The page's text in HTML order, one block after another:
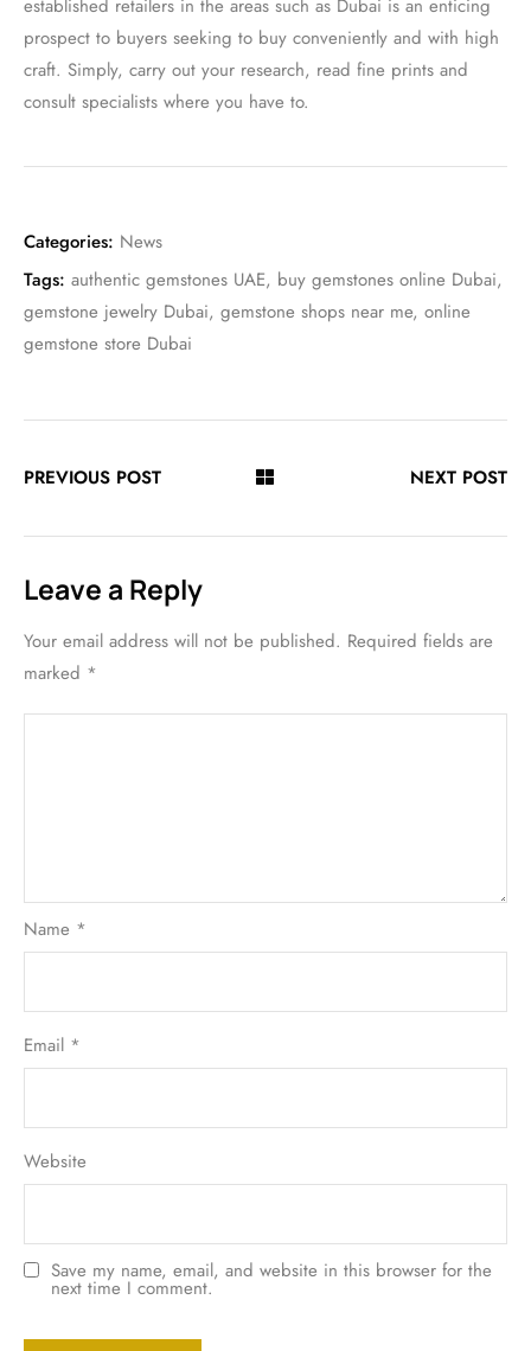
established retailers in the areas such as Dubai is an enticing
prospect to buyers seeking to buy conveniently and with high
craft. Simply, carry out your research, read fine prints and
consult specialists where you have to.
Categories: News
Tags: authentic gemstones UAE, buy gemstones online Dubai,
gemstone jewelry Dubai, gemstone shops near me, online
gemstone store Dubai
PREVIOUS POST NEXT POST
Leave a Reply
Your email address will not be published. Required fields are
marked *
Name *
Email *
Website
Save my name, email, and website in this browser for the
next time I comment.